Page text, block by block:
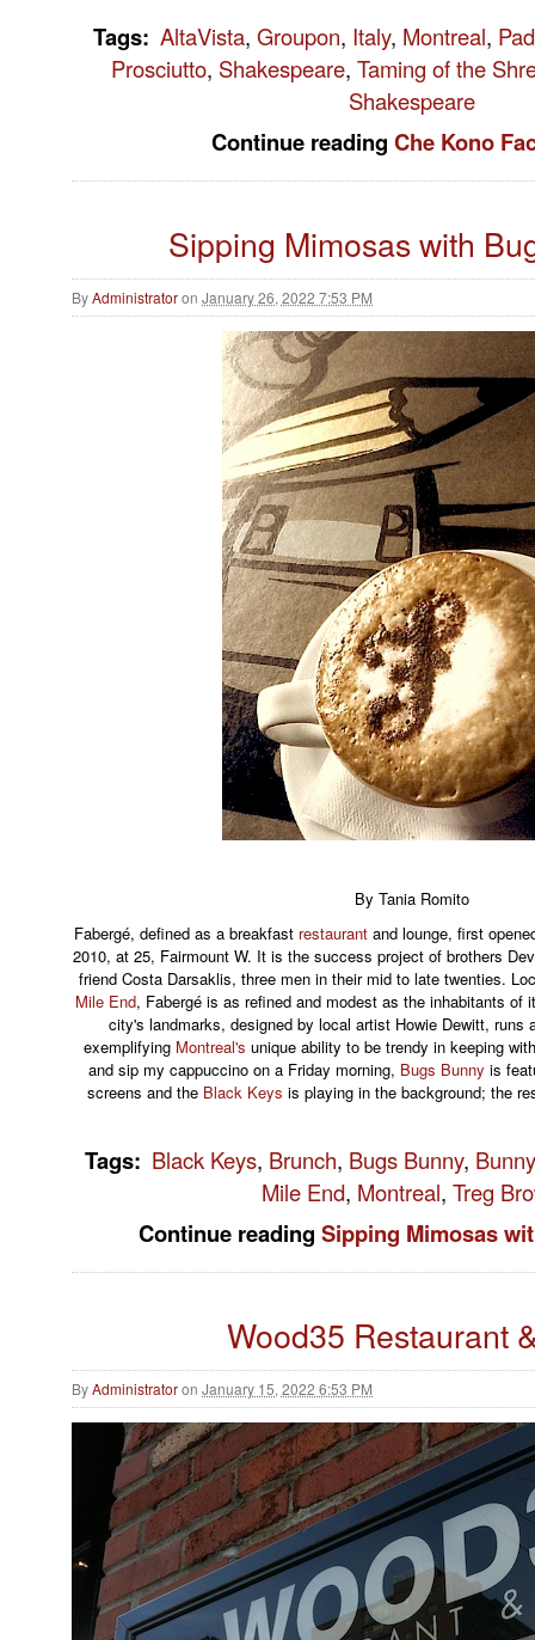
Tags: AltaVista, Groupon, Italy, Montreal,
Prosciutto, Shakespeare, Taming of the
Shakespeare
Continue readingChe Kono
Sipping Mimosas with
ByAdministratoron January 26, 2022 7:53 PM
By Tania Romito
Fabergé, defined as a breakfast restaurant and lounge, first
2010, at 25, Fairmount W. It is the success project of brothers
friend Costa Darsaklis, three men in their mid to late twenties.
Mile End, Fabergé is as refined and modest as the inhabitants of
city's landmarks, designed by local artist Howie Dewitt, runs
exemplifying Montreal's unique ability to be trendy in keeping
and sip my cappuccino on a Friday morning, Bugs Bunny is
screens and the Black Keys is playing in the background; the
Tags: Black Keys, Brunch, Bugs Bunny, Bunny
Mile End, Montreal, Treg
Continue readingSipping Mimosas
Wood35 Restaurant
ByAdministratoron January 15, 2022 6:53 PM